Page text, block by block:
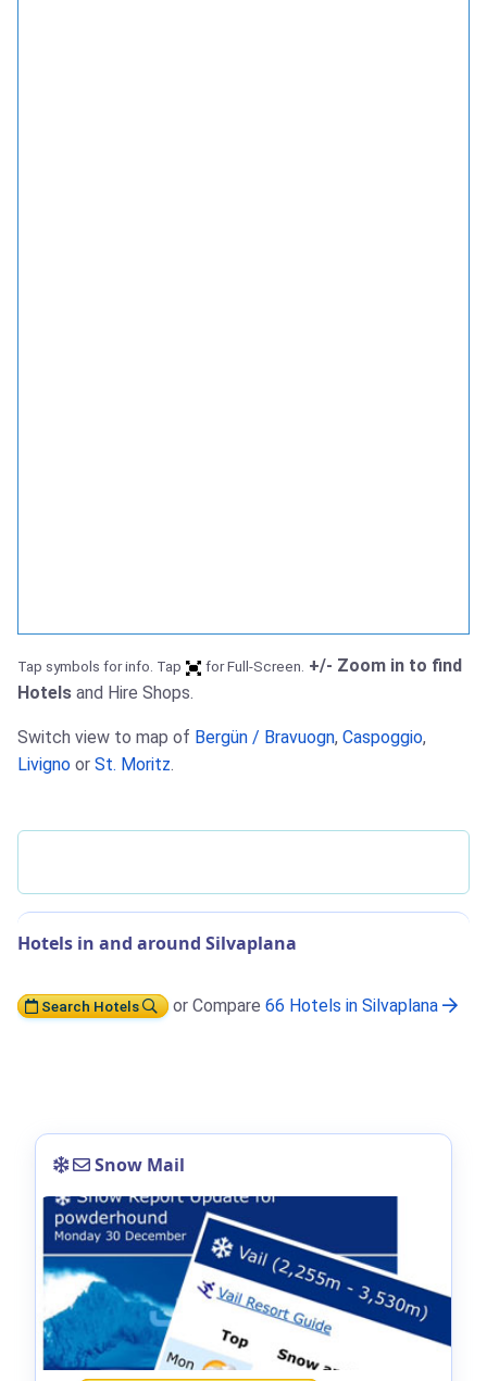
Tap symbols for info. Tap for Full-Screen. +/- Zoom in to find
Hotels and Hire Shops.
Switch view to map of Bergün / Bravuogn, Caspoggio,
Livigno or St. Moritz.
Hotels in and around Silvaplana
Search Hotels or Compare 66 Hotels in Silvaplana
Snow Mail